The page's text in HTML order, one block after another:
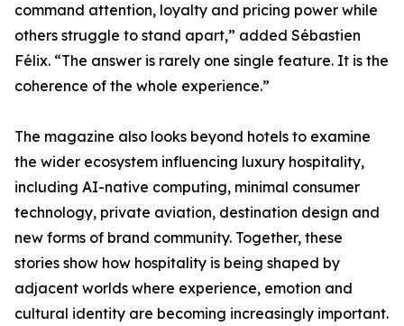
command attention, loyalty and pricing power while
others struggle to stand apart,” added Sébastien
Félix. “The answer is rarely one single feature. It is the
coherence of the whole experience.”
The magazine also looks beyond hotels to examine
the wider ecosystem influencing luxury hospitality,
including AI-native computing, minimal consumer
technology, private aviation, destination design and
new forms of brand community. Together, these
stories show how hospitality is being shaped by
adjacent worlds where experience, emotion and
cultural identity are becoming increasingly important.